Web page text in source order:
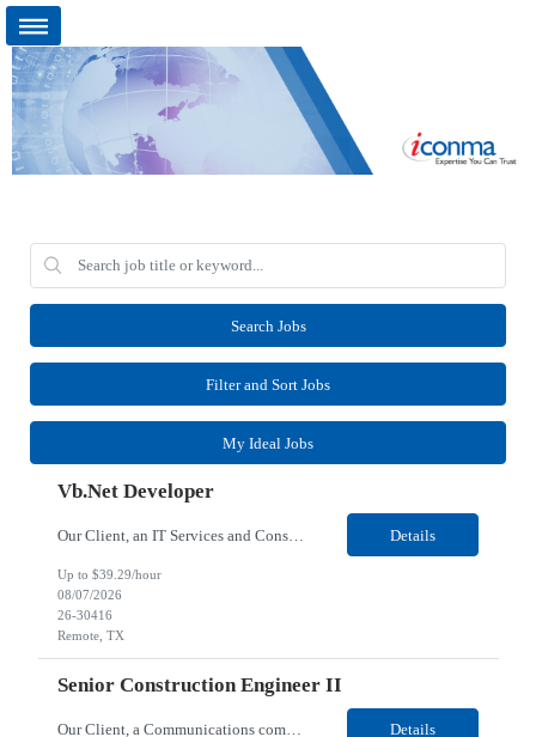
Search Jobs
Filter and Sort Jobs
My Ideal Jobs
Vb.Net Developer
Our Client, an IT Services and Consultant company, is looking for a Vb.Net Developer for their Remote location. Responsibilities: Develop, enhance, and maintain applications using VB.NET, ASP.NET, and SQL Server. Analyze requirements, perform coding, testing, debugging, and production support. Design and optimize database queries, stored procedures, and application performance. ... Details
Up to $39.29/hour
08/07/2026
26-30416
Remote, TX
Senior Construction Engineer II
Our Client, a Communications company, is looking for a Senior Construction Engineer II for their Remote location. Responsibilities: Defines and reviews comprehensive plans for large, complex, highly technical projects that cover the following: phased delivery plan; resource requirements, project costs, project schedule; risk assessment and mitigation; opex and capital budge... Details